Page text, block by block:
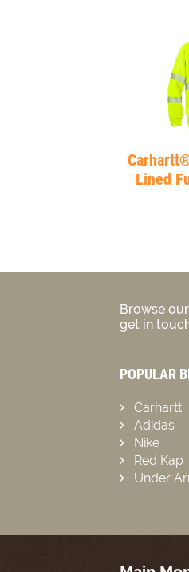
Lined
Browse
get in
POPULAR
Carhartt
Adidas
Nike
Red Kap
Under